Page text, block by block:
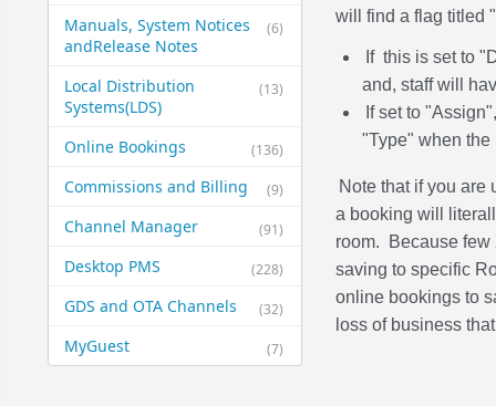
(6)
Manuals, System Notices
and​Release Notes
(13)
Local Distribution
Systems​(LDS)
(136)
Online Bookings
(9)
Commissions and Billing
(91)
Channel Manager
(228)
Desktop PMS
(32)
GDS and OTA Channels
(7)
MyGuest
will find a flag titled
If this is set to
and, staff will
If set to
"Type" when
Note that if you are
a booking will
room. Because few
saving to specific
online bookings to
loss of business